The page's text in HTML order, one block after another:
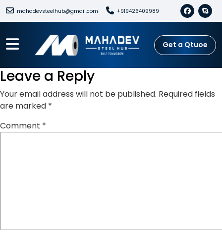
mahadevsteelhub@gmail.com +919426409989
Get a Qtuoe
Leave a Reply
Your email address will not be published. Required fields
are marked *
Comment *